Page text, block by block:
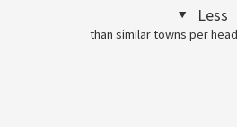
Less
than similar towns per